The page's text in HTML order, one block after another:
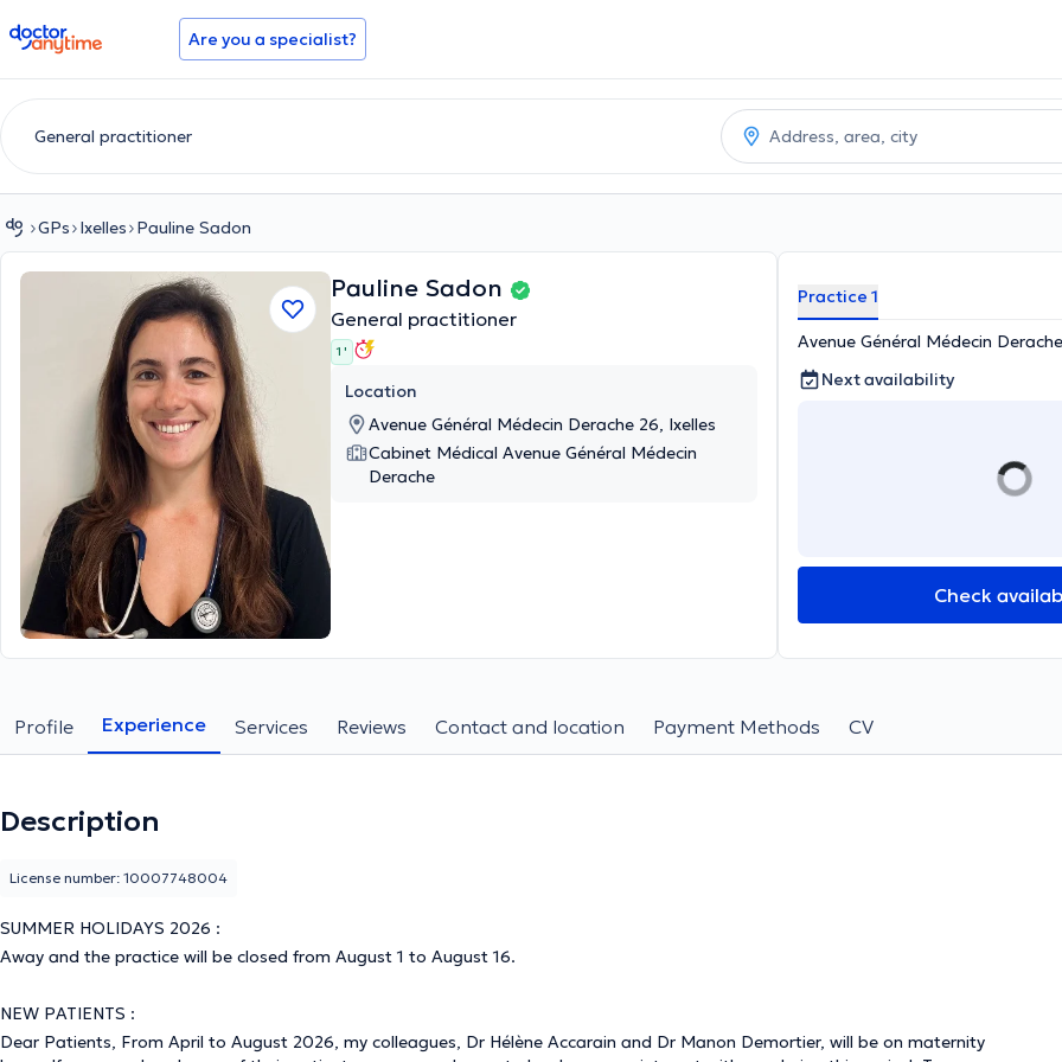
doctoranytime Are you a specialist?
GPs Ixelles Pauline Sadon
Pauline Sadon
General practitioner
1 '
Location
Avenue Général Médecin Derache 26, Ixelles
Cabinet Médical Avenue Général Médecin
Derache
Practice 1
Avenue Général Médecin
Next availability
Check
Profile Experience Services Reviews Contact and location Payment Methods CV
Description
SUMMER HOLIDAYS 2026 :
Away and the practice will be closed from August 1 to August 16.
NEW PATIENTS :
Dear Patients, From April to August 2026, my colleagues, Dr Hélène Accarain and Dr Manon Demortier, will be on maternity
License number: 10007748004